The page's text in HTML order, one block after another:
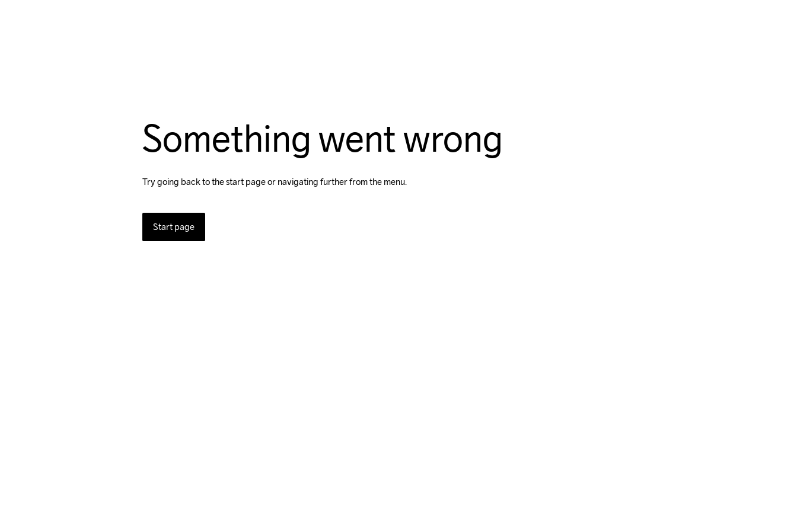
Something went wrong
Try going back to the start page or navigating further from the menu.
Start page